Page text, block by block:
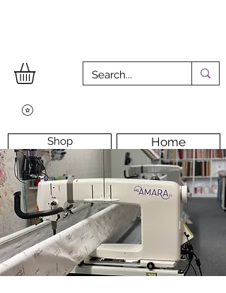
Home
Shop
Workshops Workshop Room
Longarm Machine Contact Us